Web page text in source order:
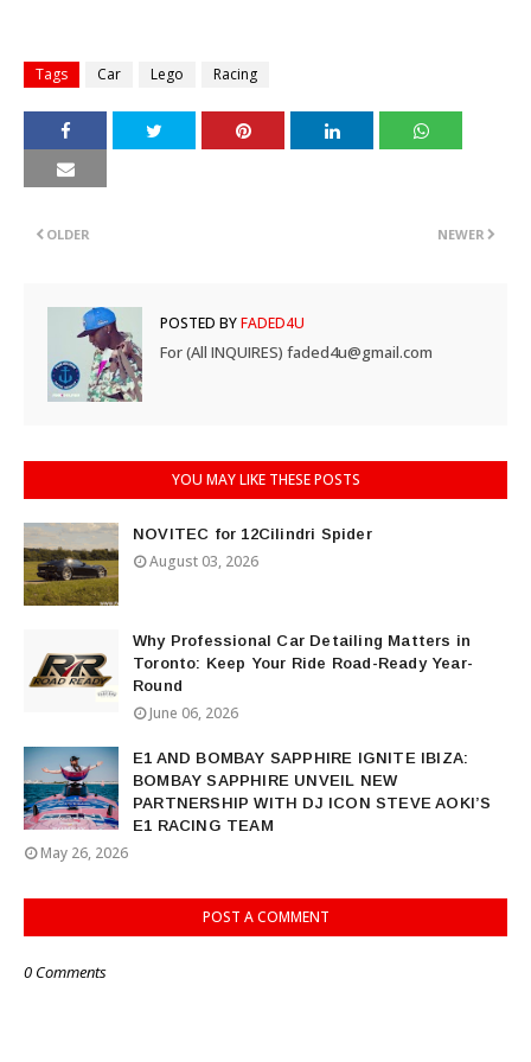
Tags Car Lego Racing
NEWER
OLDER
POSTED BYFADED4U
For (All INQUIRES) faded4u@gmail.com
YOU MAY LIKE THESE POSTS
NOVITEC for 12Cilindri Spider
August 03, 2026
Why Professional Car Detailing Matters in
Toronto: Keep Your Ride Road-Ready Year-
Round
June 06, 2026
E1 AND BOMBAY SAPPHIRE IGNITE IBIZA:
BOMBAY SAPPHIRE UNVEIL NEW
PARTNERSHIP WITH DJ ICON STEVE AOKI’S
E1 RACING TEAM
May 26, 2026
POST A COMMENT
0 Comments